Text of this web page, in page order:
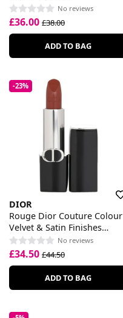
No reviews
£36.00 £38.00
ADD TO BAG
-23%
DIOR
Rouge Dior Couture Colour
Velvet & Satin Finishes
Lipstick
No reviews
£34.50 £44.50
ADD TO BAG